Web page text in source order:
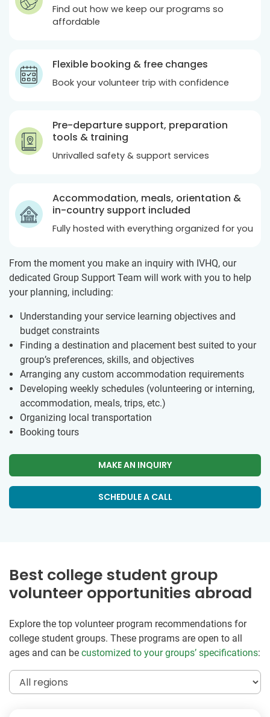
Find out how we keep our programs so
affordable
Flexible booking & free changes
Book your volunteer trip with confidence
Pre-departure support, preparation
tools & training
Unrivalled safety & support services
Accommodation, meals, orientation &
in-country support included
Fully hosted with everything organized for you
From the moment you make an inquiry with IVHQ, our
dedicated Group Support Team will work with you to help
your planning, including:
Understanding your service learning objectives and
budget constraints
Finding a destination and placement best suited to your
group’s preferences, skills, and objectives
Arranging any custom accommodation requirements
Developing weekly schedules (volunteering or interning,
accommodation, meals, trips, etc.)
Organizing local transportation
Booking tours
MAKE AN INQUIRY
SCHEDULE A CALL
Best college student group
volunteer opportunities abroad
Explore the top volunteer program recommendations for
college student groups. These programs are open to all
ages and can be customized to your groups’ specifications: